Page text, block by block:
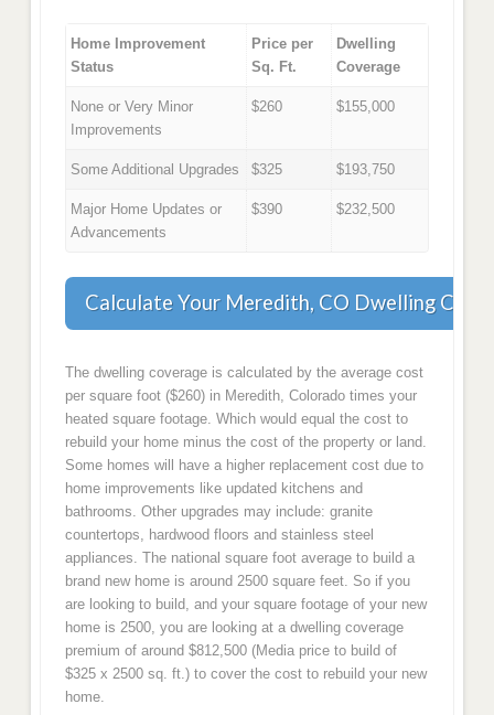
Home Improvement
Status
Price per
Sq. Ft.
Dwelling
Coverage
None or Very Minor
Improvements
$260 $155,000
Some Additional Upgrades $325 $193,750
Major Home Updates or
Advancements
$390 $232,500
Calculate Your Meredith, CO Dwelling
The dwelling coverage is calculated by the average cost
per square foot ($260) in Meredith, Colorado times your
heated square footage. Which would equal the cost to
rebuild your home minus the cost of the property or land.
Some homes will have a higher replacement cost due to
home improvements like updated kitchens and
bathrooms. Other upgrades may include: granite
countertops, hardwood floors and stainless steel
appliances. The national square foot average to build a
brand new home is around 2500 square feet. So if you
are looking to build, and your square footage of your new
home is 2500, you are looking at a dwelling coverage
premium of around $812,500 (Media price to build of
$325 x 2500 sq. ft.) to cover the cost to rebuild your new
home.